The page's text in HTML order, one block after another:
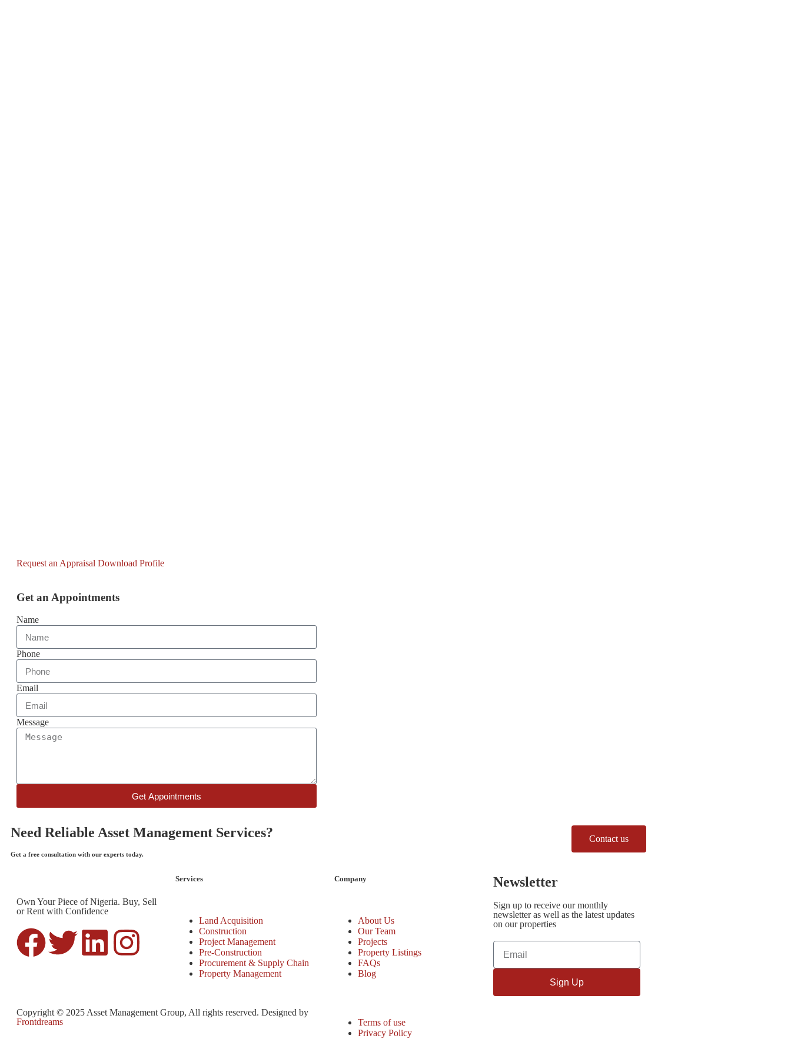
Request an Appraisal Download Profile
Get an Appointments
Name
Phone
Email
Message
Get Appointments
Need Reliable Asset Management Services?
Get a free consultation with our experts today.
Contact us
Own Your Piece of Nigeria. Buy, Sell
or Rent with Confidence
Services
Land Acquisition
Construction
Project Management
Pre-Construction
Procurement & Supply Chain
Property Management
Company
About Us
Our Team
Projects
Property Listings
FAQs
Blog
Newsletter
Sign up to receive our monthly
newsletter as well as the latest updates
on our properties
Sign Up
Copyright © 2025 Asset Management Group, All rights reserved. Designed by
Frontdreams
Terms of use
Privacy Policy